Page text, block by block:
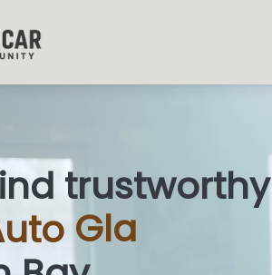
trustworthy
Glass Shops